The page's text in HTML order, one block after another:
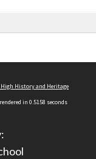
History and Heritage
in 0.5158 seconds